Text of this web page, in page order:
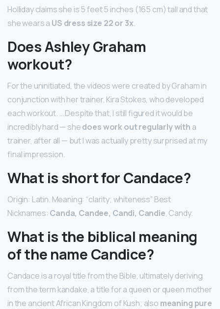
Holliday claims she is 5 feet 5 inches (165 cm) tall and that
she wears a US dress size 22 or 3x.
Does Ashley Graham
workout?
For the uninitiated, the videos were created by Graham in
conjunction with her trainer, Kira Stokes, who developed
each workout. … Despite that, I still figured it would be
incredibly hard — shedoes work out regularly with a
trainer, after all — but I was actually pretty surprised at my
final impression.
What is short for Candace?
Origin: Latin. Meaning: “clarity; whiteness” Best
Nicknames: Canda, Candee, Candi, Candie, Candy.
What is the biblical meaning
of the name Candice?
Candace is a royal title from the Bible, ultimately deriving
from the term kandake, a title for a queen or queen mother
in the ancient African Kingdom of Kush; also meaning pure